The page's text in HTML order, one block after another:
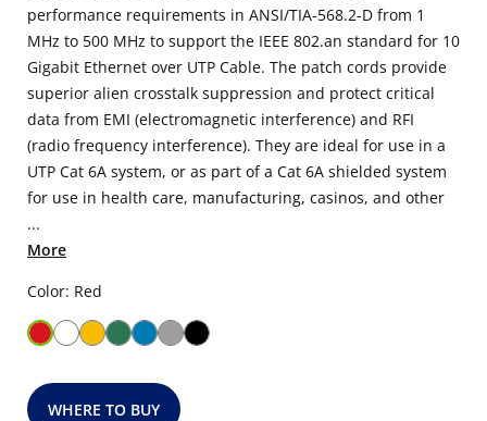
performance requirements in ANSI/TIA-568.2-D from 1
MHz to 500 MHz to support the IEEE 802.an standard for 10
Gigabit Ethernet over UTP Cable. The patch cords provide
superior alien crosstalk suppression and protect critical
data from EMI (electromagnetic interference) and RFI
(radio frequency interference). They are ideal for use in a
UTP Cat 6A system, or as part of a Cat 6A shielded system
for use in health care, manufacturing, casinos, and other
...
More
Color: Red
WHERE TO BUY